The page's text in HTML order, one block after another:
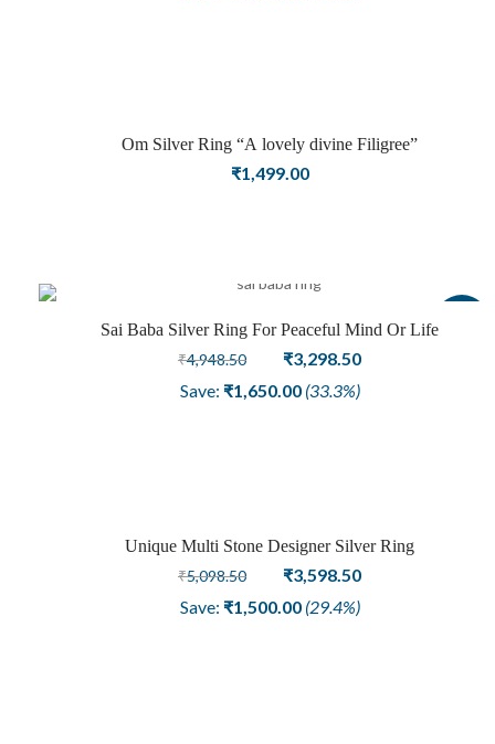
Om Silver Ring “A lovely divine Filigree”
₹1,499.00
Sai Baba Silver Ring For Peaceful Mind Or Life
₹4,948.50
Original
price
₹3,298.50Current
Save: ₹1,650.00 (33.3%)
Unique Multi Stone Designer Silver Ring
₹5,098.50
Original
price
₹3,598.50Current
Save: ₹1,500.00 (29.4%)